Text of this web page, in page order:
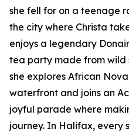
she fell for on a teenage
the city where Christa
enjoys a legendary
tea party made from wild
she explores African
waterfront and joins an
joyful parade where
journey. In Halifax, every